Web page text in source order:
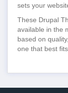
sets your
These Drupal
available in the
based on
one that best